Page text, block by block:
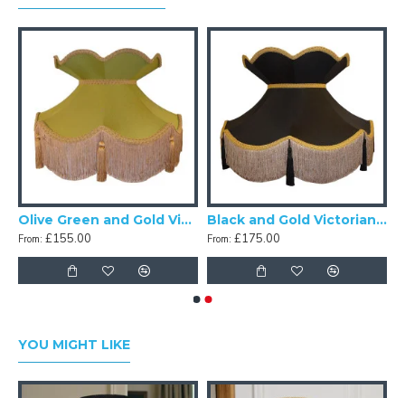
Olive Green and Gold Victorian Fabric Lampshades
From: £155.00
Black and Gold Victorian Crown Top Fabric Lampshades
From: £175.00
YOU MIGHT LIKE